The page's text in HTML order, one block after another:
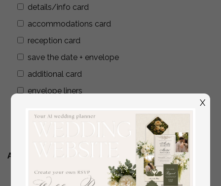
details/info card
accommodations card
reception card
save the date + envelope
additional card
envelope liners
addressing envelopes
Additional Stationery
YES( if you are interested in matching place
X